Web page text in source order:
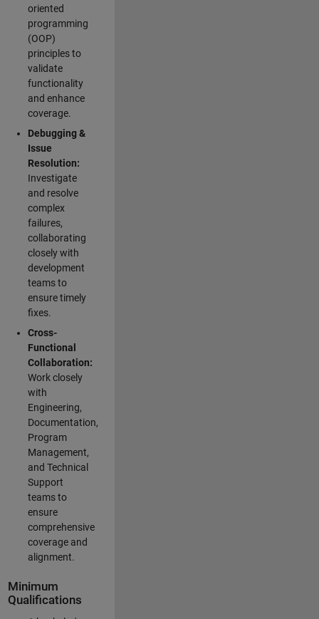
oriented
programming
(OOP)
principles to
validate
functionality
and enhance
coverage.
Debugging &
Issue
Resolution:
Investigate
and resolve
complex
failures,
collaborating
closely with
development
teams to
ensure timely
fixes.
Cross-
Functional
Collaboration:
Work closely
with
Engineering,
Documentation,
Program
Management,
and Technical
Support
teams to
ensure
comprehensive
coverage and
alignment.
Minimum
Qualifications